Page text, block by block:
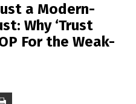
a Modern-
Why ‘Trust
For the Weak-